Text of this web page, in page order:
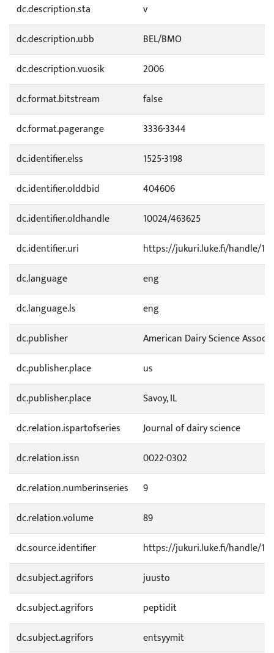
dc.description.sta
v
dc.description.ubb
BEL/BMO
dc.description.vuosik
2006
dc.format.bitstream
false
dc.format.pagerange
3336-3344
dc.identifier.elss
1525-3198
dc.identifier.olddbid
404606
dc.identifier.oldhandle
10024/463625
dc.identifier.uri
https://jukuri.luke.fi/handle/
dc.language
eng
dc.language.ls
eng
dc.publisher
American Dairy Science
dc.publisher.place
us
dc.publisher.place
Savoy, IL
dc.relation.ispartofseries
Journal of dairy science
dc.relation.issn
0022-0302
dc.relation.numberinseries
9
dc.relation.volume
89
dc.source.identifier
https://jukuri.luke.fi/handle/
dc.subject.agrifors
juusto
dc.subject.agrifors
peptidit
dc.subject.agrifors
entsyymit